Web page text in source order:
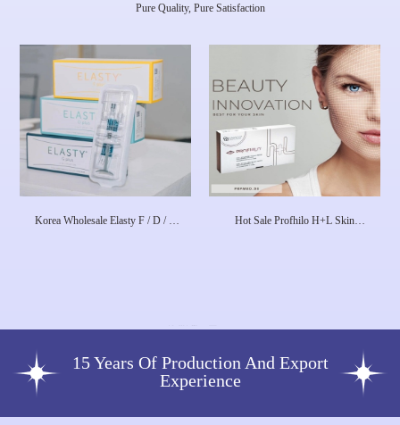
Pure Quality, Pure Satisfaction
Korea Wholesale Elasty F / D / G
Hot Sale Profhilo H+L Skin
15 Years Of Production And Export
Experience